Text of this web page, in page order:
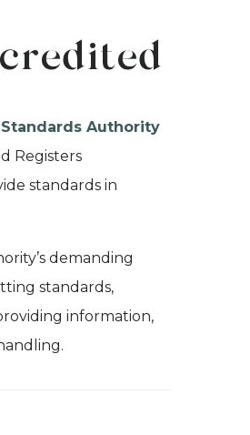
Authority
Registers
standards in
demanding
standards,
information,